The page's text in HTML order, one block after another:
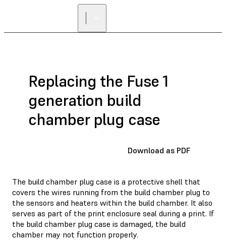
Replacing the Fuse 1
generation build
chamber plug case
Download as PDF
The build chamber plug case is a protective shell that
covers the wires running from the build chamber plug to
the sensors and heaters within the build chamber. It also
serves as part of the print enclosure seal during a print. If
the build chamber plug case is damaged, the build
chamber may not function properly.